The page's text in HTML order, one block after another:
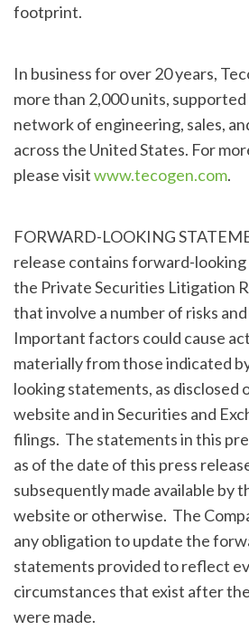
footprint.
In business for over 20 years,
more than 2,000 units,
network of engineering, sales,
across the United States. For
please visitwww.tecogen.com.
FORWARD-LOOKING
release contains forward-
the Private Securities Litigation
that involve a number of risks
Important factors could cause
materially from those indicated
looking statements, as disclosed
website and in Securities and
filings. The statements in this
as of the date of this press
subsequently made available by
website or otherwise. The
any obligation to update the
statements provided to reflect
circumstances that exist after
were made.